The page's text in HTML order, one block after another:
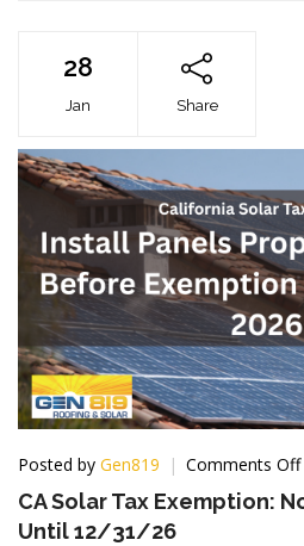
28
Jan Share
Posted by Gen819 Comments Off
CA Solar Tax Exemption:
Until 12/31/26